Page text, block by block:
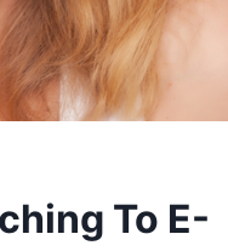
To E-